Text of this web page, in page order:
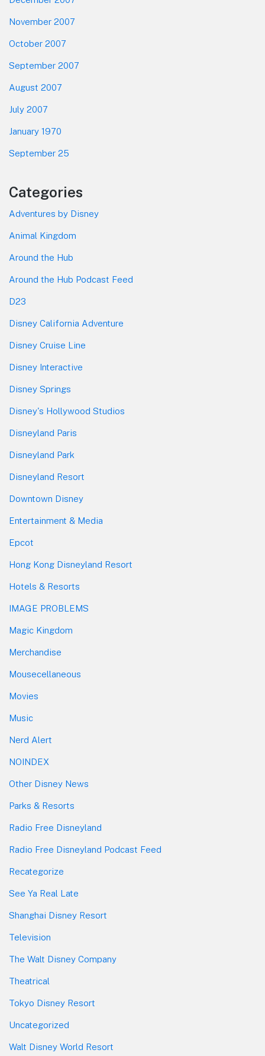
November 2007
October 2007
September 2007
August 2007
July 2007
January 1970
September 25
Categories
Adventures by Disney
Animal Kingdom
Around the Hub
Around the Hub Podcast Feed
D23
Disney California Adventure
Disney Cruise Line
Disney Interactive
Disney Springs
Disney's Hollywood Studios
Disneyland Paris
Disneyland Park
Disneyland Resort
Downtown Disney
Entertainment & Media
Epcot
Hong Kong Disneyland Resort
Hotels & Resorts
IMAGE PROBLEMS
Magic Kingdom
Merchandise
Mousecellaneous
Movies
Music
Nerd Alert
NOINDEX
Other Disney News
Parks & Resorts
Radio Free Disneyland
Radio Free Disneyland Podcast Feed
Recategorize
See Ya Real Late
Shanghai Disney Resort
Television
The Walt Disney Company
Theatrical
Tokyo Disney Resort
Uncategorized
Walt Disney World Resort